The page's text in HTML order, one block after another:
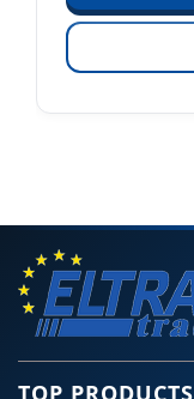
TOP PRODUCTS